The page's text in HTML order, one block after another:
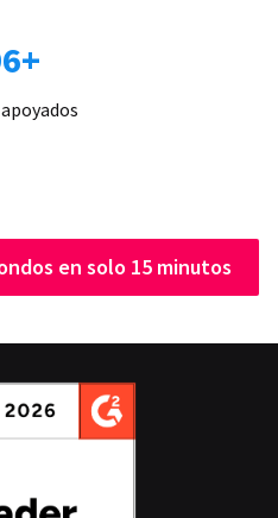
en solo 15 minutos